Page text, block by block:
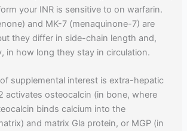
your INR is sensitive to on warfarin.
and MK-7 (menaquinone-7) are
they differ in side-chain length and,
in how long they stay in circulation.
supplemental interest is extra-hepatic
activates osteocalcin (in bone, where
binds calcium into the
and matrix Gla protein, or MGP (in